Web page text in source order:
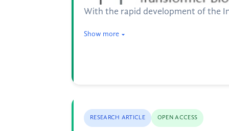
With the rapid development of the
Show more
RESEARCH ARTICLE OPEN ACCESS